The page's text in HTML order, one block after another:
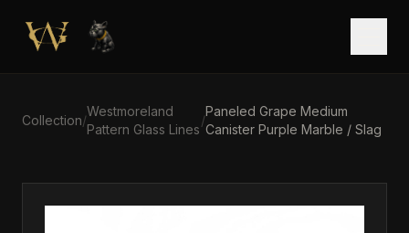
Collection/
Westmoreland
Pattern Glass Lines
/
Paneled Grape Medium
Canister Purple Marble / Slag